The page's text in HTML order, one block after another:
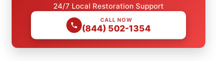
24/7 Local Restoration Support
CALL NOW
(844) 502-1354